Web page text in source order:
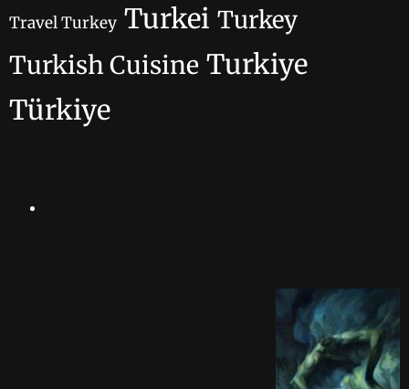
Travel Turkey Turkei Turkey
Turkish Cuisine Turkiye
Türkiye